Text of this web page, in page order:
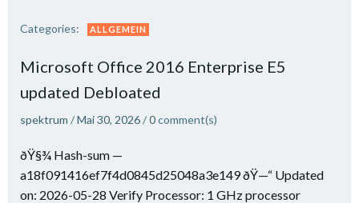
Categories: ALLGEMEIN
Microsoft Office 2016 Enterprise E5
updated Debloated
spektrum /Mai 30, 2026/0comment(s)
ðŸ§¾ Hash-sum —
a18f091416ef7f4d0845d25048a3e149 ðŸ—“ Updated
on: 2026-05-28 Verify Processor: 1 GHz processor